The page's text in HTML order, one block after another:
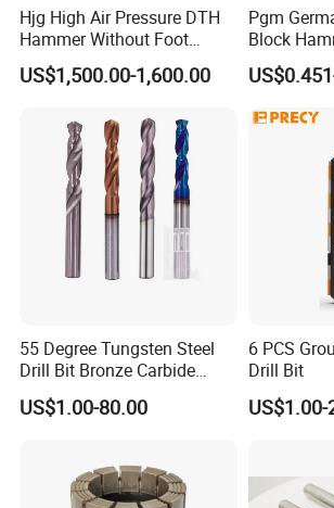
Hjg High Air Pressure DTH
Hammer Without Foot
HD45A
US$1,500.00-1,600.00
Pgm
Block
55 Degree Tungsten Steel
Drill Bit Bronze Carbide
Stainless Steel Twist Drill
Coated for Drilling
US$1.00-80.00
6 PCS
Drill Bit
US$1.00-